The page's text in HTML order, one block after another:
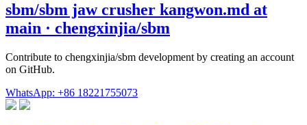
sbm/sbm jaw crusher kangwon.md at
main · chengxinjia/sbm
Contribute to chengxinjia/sbm development by creating an account
on GitHub.
WhatsApp: +86 18221755073